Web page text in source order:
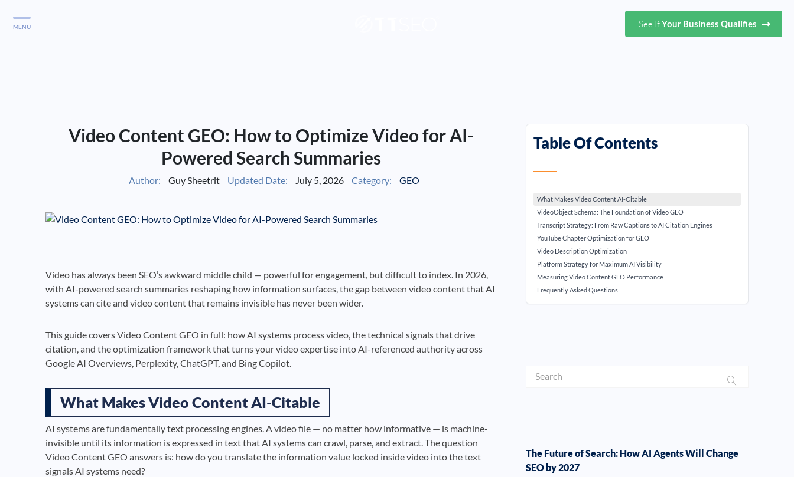
Services
MENU See IfYour Business Qualifies
Video Content GEO: How to Optimize Video for AI-
Powered Search Summaries
Author: Guy Sheetrit Updated Date: July 5, 2026 Category: GEO
Video has always been SEO’s awkward middle child — powerful for engagement, but difficult to index. In 2026,
with AI-powered search summaries reshaping how information surfaces, the gap between video content that AI
systems can cite and video content that remains invisible has never been wider.
This guide covers Video Content GEO in full: how AI systems process video, the technical signals that drive
citation, and the optimization framework that turns your video expertise into AI-referenced authority across
Google AI Overviews, Perplexity, ChatGPT, and Bing Copilot.
What Makes Video Content AI-Citable
AI systems are fundamentally text processing engines. A video file — no matter how informative — is machine-
invisible until its information is expressed in text that AI systems can crawl, parse, and extract. The question
Video Content GEO answers is: how do you translate the information value locked inside video into the text
signals AI systems need?
Table Of Contents
What Makes Video Content AI-Citable
VideoObject Schema: The Foundation of Video GEO
Transcript Strategy: From Raw Captions to AI Citation Engines
YouTube Chapter Optimization for GEO
Video Description Optimization
Platform Strategy for Maximum AI Visibility
Measuring Video Content GEO Performance
Frequently Asked Questions
The Future of Search: How AI Agents Will Change
SEO by 2027